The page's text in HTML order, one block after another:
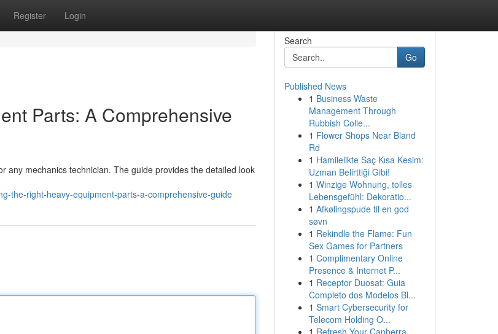
Register Login
Parts: A Comprehensive
any mechanics technician. The guide provides the detailed look
the-right-heavy-equipment-parts-a-comprehensive-guide
Search
Go
Published News
1 Business Waste
Management Through
Rubbish Colle...
1 Flower Shops Near Bland
Rd
1 Hamilelikte Saç Kısa Kesim:
Uzman Belirttiği Gibi!
1 Winzige Wohnung, tolles
Lebensgefühl: Dekoratio...
1 Afkølingspude til en god
søvn
1 Rekindle the Flame: Fun
Sex Games for Partners
1 Complimentary Online
Presence & Internet P...
1 Receptor Duosat: Guia
Completo dos Modelos Bl...
1 Smart Cybersecurity for
Telecom Holding O...
1 Refresh Your Canberra